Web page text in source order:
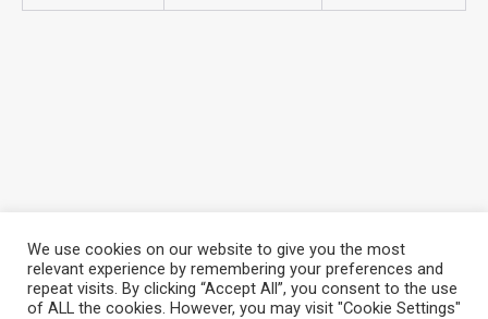
About Azania Bank Help Desk
Careers
We use cookies on our website to give you the most
relevant experience by remembering your preferences and
repeat visits. By clicking “Accept All”, you consent to the use
of ALL the cookies. However, you may visit "Cookie Settings"